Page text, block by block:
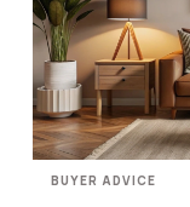
BUYER ADVICE